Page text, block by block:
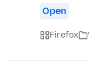
Open
Firefox